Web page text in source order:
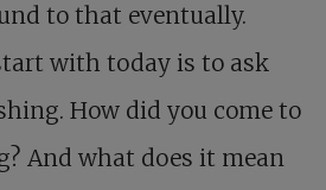
to that eventually.
with today is to ask
How did you come to
And what does it mean